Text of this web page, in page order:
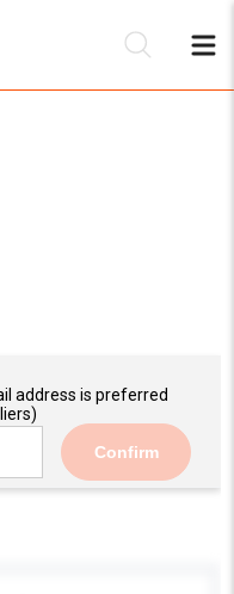
address is preferred
Confirm